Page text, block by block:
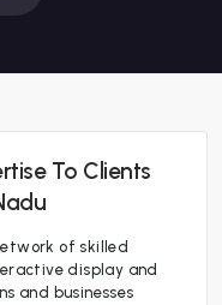
To Clients
of skilled
display and
and businesses